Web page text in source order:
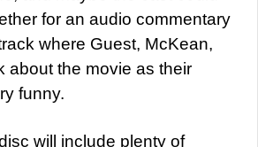
for an audio commentary
where Guest, McKean,
about the movie as their
funny.
will include plenty of